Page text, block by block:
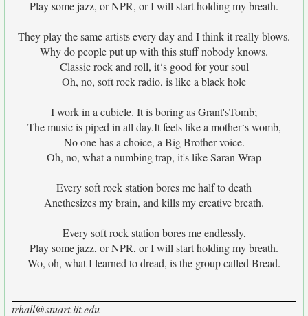
Play some jazz, or NPR, or I will start holding my breath.
They play the same artists every day and I think it really blows.
Why do people put up with this stuff nobody knows.
Classic rock and roll, it‘s good for your soul
Oh, no, soft rock radio, is like a black hole
I work in a cubicle. It is boring as Grant'sTomb;
The music is piped in all day.It feels like a mother‘s womb,
No one has a choice, a Big Brother voice.
Oh, no, what a numbing trap, it's like Saran Wrap
Every soft rock station bores me half to death
Anethesizes my brain, and kills my creative breath.
Every soft rock station bores me endlessly,
Play some jazz, or NPR, or I will start holding my breath.
Wo, oh, what I learned to dread, is the group called Bread.
trhall@stuart.iit.edu